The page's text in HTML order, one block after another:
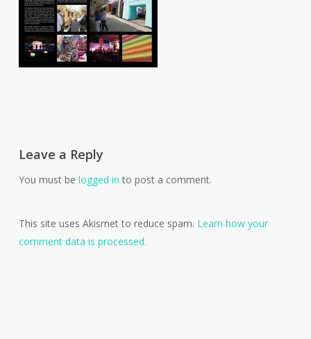
Leave a Reply
You must be logged in to post a comment.
This site uses Akismet to reduce spam. Learn how your
comment data is processed.